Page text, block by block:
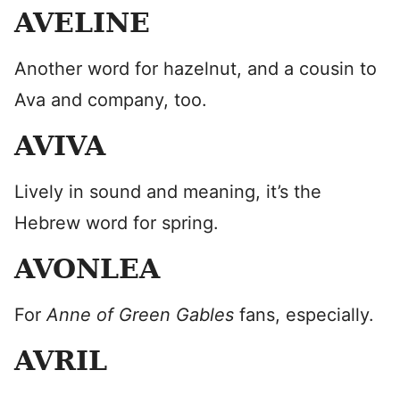
AVELINE
Another word for hazelnut, and a cousin to
Ava and company, too.
AVIVA
Lively in sound and meaning, it’s the
Hebrew word for spring.
AVONLEA
ForAnne of Green Gables fans, especially.
AVRIL